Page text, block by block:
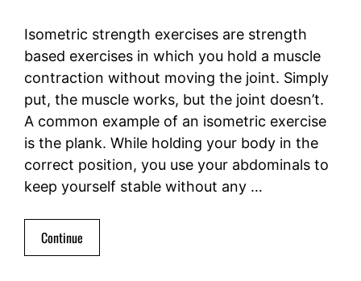
Isometric strength exercises are strength
based exercises in which you hold a muscle
contraction without moving the joint. Simply
put, the muscle works, but the joint doesn’t.
A common example of an isometric exercise
is the plank. While holding your body in the
correct position, you use your abdominals to
keep yourself stable without any …
Continue